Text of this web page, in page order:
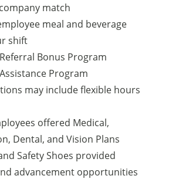
match
meal and beverage
shift
Bonus Program
Program
may include flexible hours
offered Medical,
Dental, and Vision Plans
Safety Shoes provided
advancement opportunities